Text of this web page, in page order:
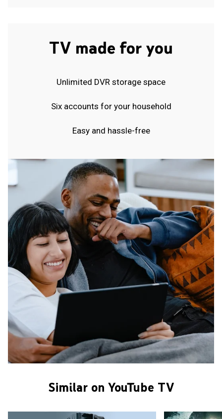
TV made for you
Unlimited DVR storage space
Six accounts for your household
Easy and hassle-free
Similar on YouTube TV